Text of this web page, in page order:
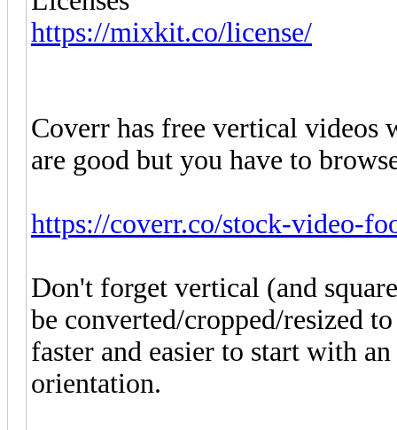
https://mixkit.co/license/
Coverr has free vertical videos
are good but you have to
https://coverr.co/stock-video-
Don't forget vertical (and
be converted/cropped/resized
faster and easier to start with
orientation.